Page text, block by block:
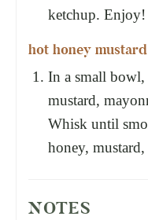
ketchup. Enjoy!
hot honey mustard
In a small
mustard,
Whisk until
honey,
NOTES